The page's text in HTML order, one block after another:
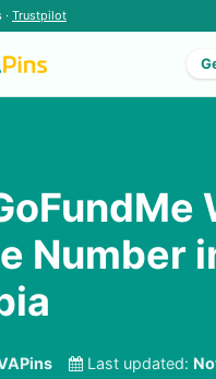
· Trustpilot
Number
Last updated: